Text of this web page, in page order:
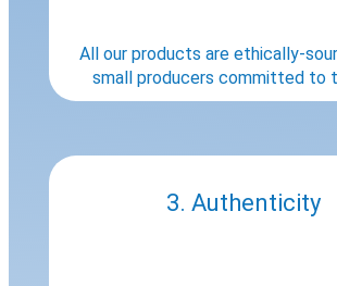
All our products are ethically-
small producers committed to
3. Authenticity